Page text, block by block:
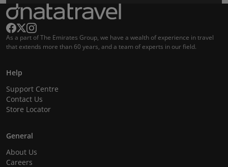
As a part of The Emirates Group, we have a wealth of experience in travel
that extends more than 60 years, and a team of experts in our field.
Help
Support Centre
Contact Us
Store Locator
General
About Us
Careers